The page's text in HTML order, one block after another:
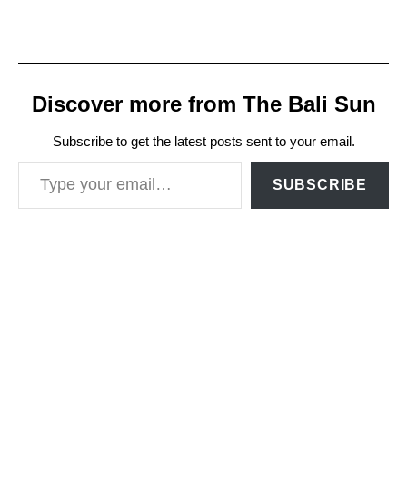
Discover more from The Bali Sun
Subscribe to get the latest posts sent to your email.
Type your email…
SUBSCRIBE